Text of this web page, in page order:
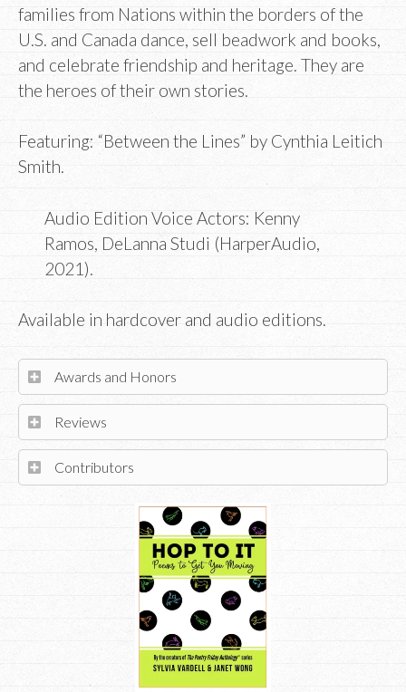
families from Nations within the borders of the
U.S. and Canada dance, sell beadwork and books,
and celebrate friendship and heritage. They are
the heroes of their own stories.
Featuring: “Between the Lines” by Cynthia Leitich
Smith.
Audio Edition Voice Actors: Kenny
Ramos DeLanna Studi (HarperAudio,
2021).
Available in hardcover and audio editions.
Awards and Honors
Reviews
Contributors